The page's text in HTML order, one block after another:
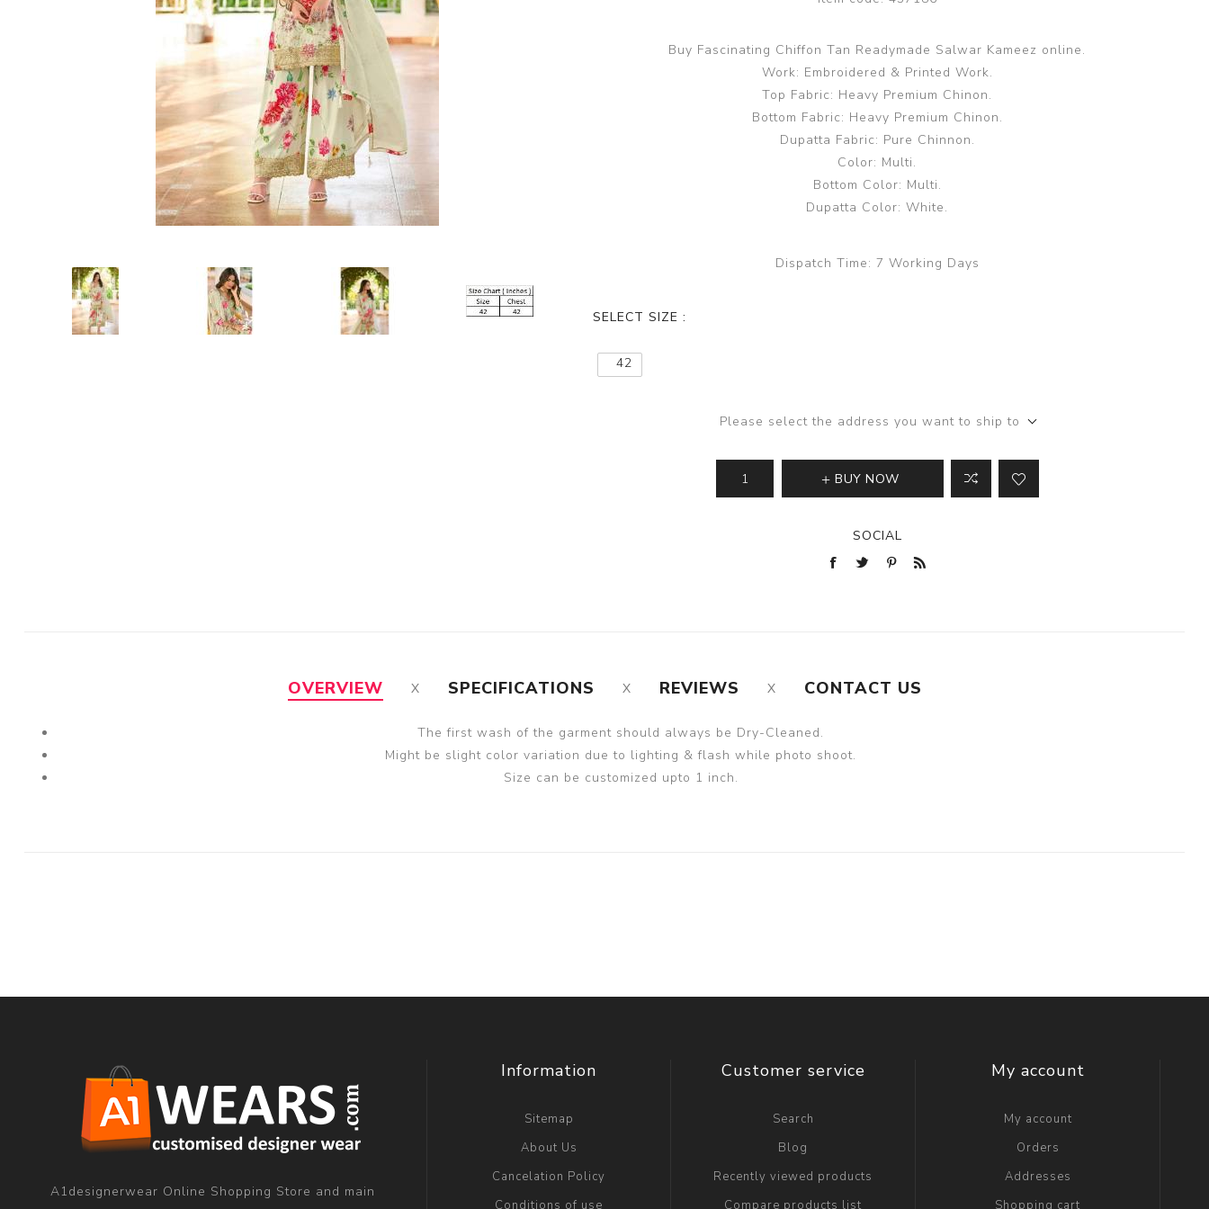
Buy Fascinating Chiffon Tan Readymade Salwar Kameez online.
Work: Embroidered & Printed Work.
Top Fabric: Heavy Premium Chinon.
Bottom Fabric: Heavy Premium Chinon.
Dupatta Fabric: Pure Chinnon.
Color: Multi.
Bottom Color: Multi.
Dupatta Color: White.
Dispatch Time: 7 Working Days
SELECT SIZE :
42
Please select the address you want to ship to
BUY NOW
SOCIAL
OVERVIEW SPECIFICATIONS REVIEWS CONTACT US
The first wash of the garment should always be Dry-Cleaned.
Might be slight color variation due to lighting & flash while photo shoot.
Size can be customized upto 1 inch.
A1designerwear Online Shopping Store and main
Information
Sitemap
About Us
Cancelation Policy
Conditions of use
Customer service
Search
Blog
Recently viewed products
Compare products list
My account
My account
Orders
Addresses
Shopping cart